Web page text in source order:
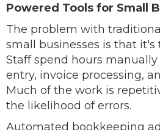
Powered Tools for Small
The problem with
small businesses is that
Staff spend hours
entry, invoice processing,
Much of the work is
the likelihood of errors.
Automated bookkeeping